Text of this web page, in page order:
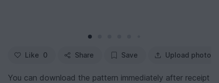
Like 0 Share Save Upload photo
You can download the pattern immediately after receipt